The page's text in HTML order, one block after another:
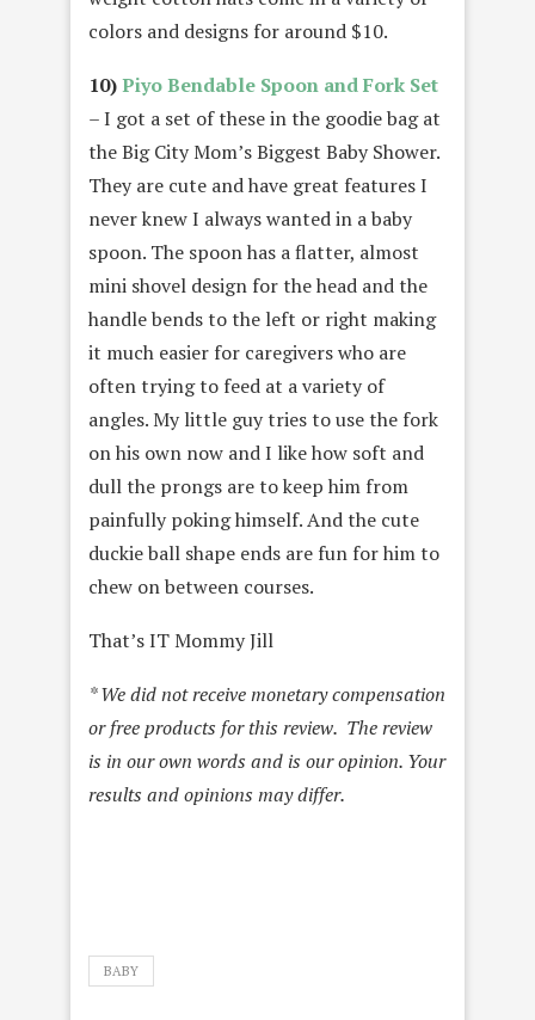
colors and designs for around $10.
10)Piyo Bendable Spoon and Fork Set
– I got a set of these in the goodie bag at
the Big City Mom’s Biggest Baby Shower.
They are cute and have great features I
never knew I always wanted in a baby
spoon. The spoon has a flatter, almost
mini shovel design for the head and the
handle bends to the left or right making
it much easier for caregivers who are
often trying to feed at a variety of
angles. My little guy tries to use the fork
on his own now and I like how soft and
dull the prongs are to keep him from
painfully poking himself. And the cute
duckie ball shape ends are fun for him to
chew on between courses.
That’s IT Mommy Jill
* We did not receive monetary compensation
or free products for this review. The review
is in our own words and is our opinion. Your
results and opinions may differ.
BABY